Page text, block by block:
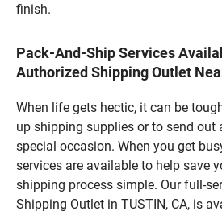
finish.
Pack-And-Ship Services
Authorized Shipping Outlet
When life gets hectic, it can be
up shipping supplies or to send out
special occasion. When you get
services are available to help save
shipping process simple. Our full-
Shipping Outlet in TUSTIN, CA, is